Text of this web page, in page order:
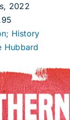
2022
History
Hubbard